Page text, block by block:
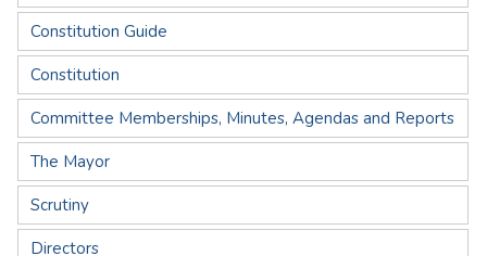
Constitution Guide
Constitution
Committee Memberships, Minutes, Agendas and Reports
The Mayor
Scrutiny
Directors